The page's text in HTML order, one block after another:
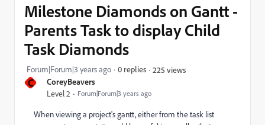
C CoreyBeavers
Level 2 Forum|Forum|3 years ago
Milestone Diamonds on Gantt -
Parents Task to display Child
Task Diamonds
Forum|Forum|3 years ago 0 replies 225 views
When viewing a project's gantt, either from the task list